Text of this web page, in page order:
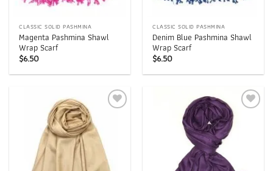
CLASSIC SOLID PASHMINA
Magenta Pashmina Shawl
Wrap Scarf
$6.50
CLASSIC SOLID PASHMINA
Denim Blue Pashmina Shawl
Wrap Scarf
$6.50